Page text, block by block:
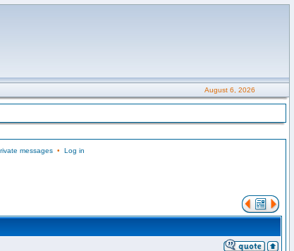
August 6, 2026
messages• Log in